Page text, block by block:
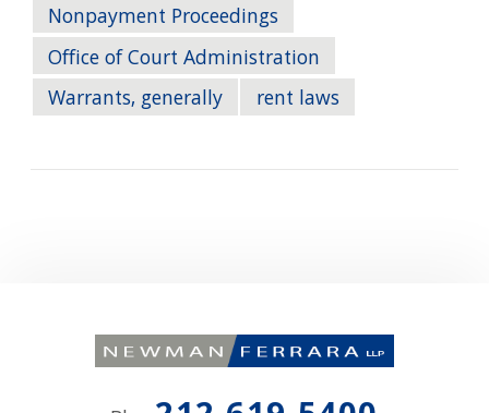
Nonpayment Proceedings
Office of Court Administration
Warrants, generally
rent laws